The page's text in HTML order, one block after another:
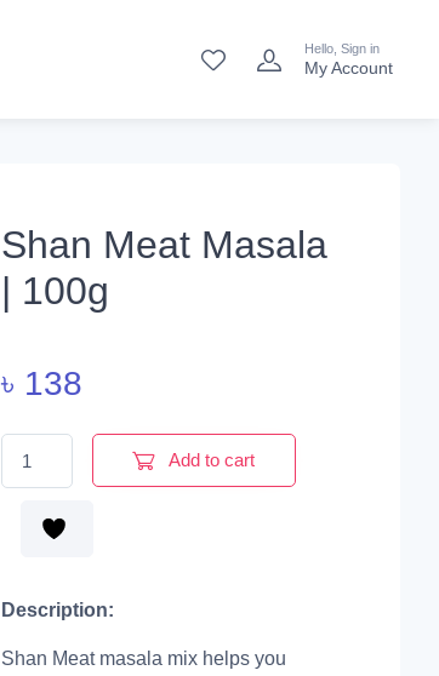
Hello, Sign in
My Account
Shan Meat Masala
| 100g
৳ 138
Shan Meat Masala | 100g quantity
Add to cart
Description:
Shan Meat masala mix helps you